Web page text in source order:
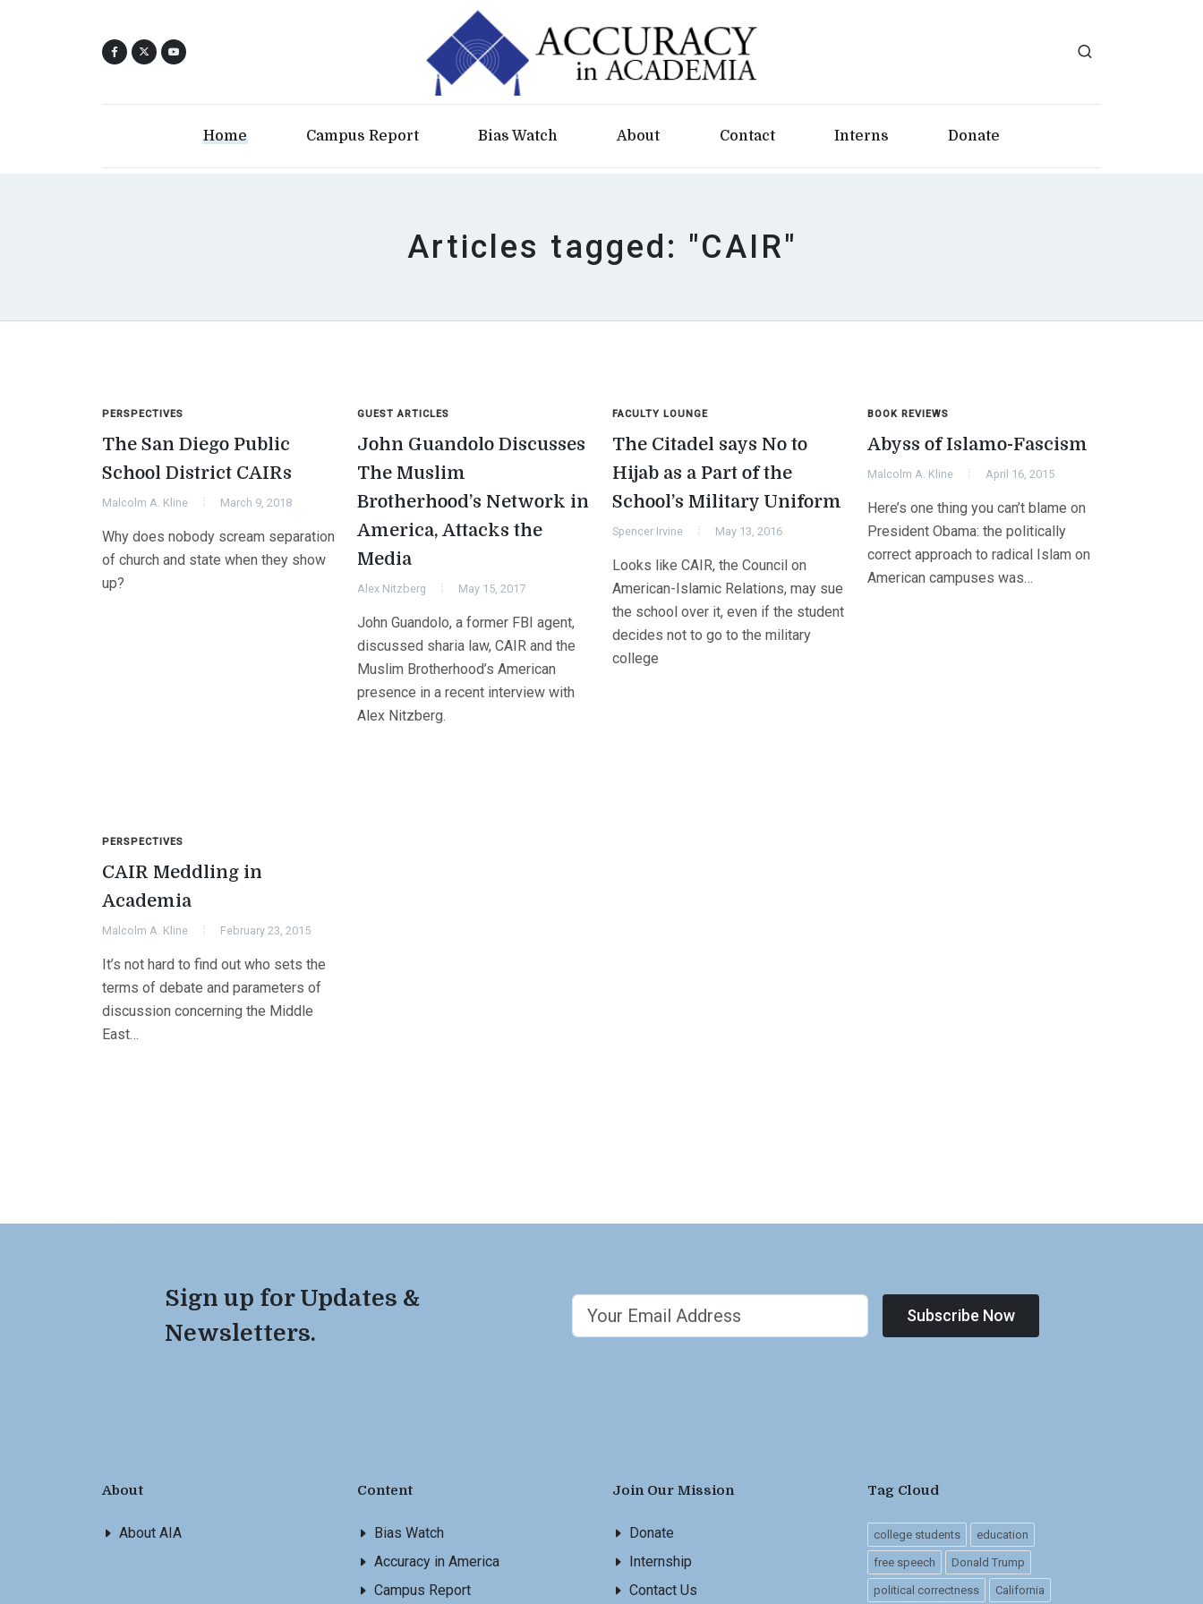
Home Campus Report Bias Watch About Contact Interns Donate
Articles tagged: "CAIR"
PERSPECTIVES
The San Diego Public
School District CAIRs
Malcolm A. Kline March 9, 2018
Why does nobody scream separation
of church and state when they show
up?
GUEST ARTICLES
John Guandolo Discusses
The Muslim
Brotherhood’s Network in
America, Attacks the
Media
Alex Nitzberg May 15, 2017
John Guandolo, a former FBI agent,
discussed sharia law, CAIR and the
Muslim Brotherhood’s American
presence in a recent interview with
Alex Nitzberg.
FACULTY LOUNGE
The Citadel says No to
Hijab as a Part of the
School’s Military Uniform
Spencer Irvine May 13, 2016
Looks like CAIR, the Council on
American-Islamic Relations, may sue
the school over it, even if the student
decides not to go to the military
college
BOOK REVIEWS
Abyss of Islamo-Fascism
Malcolm A. Kline April 16, 2015
Here’s one thing you can’t blame on
President Obama: the politically
correct approach to radical Islam on
American campuses was…
PERSPECTIVES
CAIR Meddling in
Academia
Malcolm A. Kline February 23, 2015
It’s not hard to find out who sets the
terms of debate and parameters of
discussion concerning the Middle
East…
Sign up for Updates &
Newsletters.
Subscribe Now
About
About AIA
Content
Bias Watch
Accuracy in America
Campus Report
Join Our Mission
Donate
Internship
Contact Us
Tag Cloud
college students education
free speech Donald Trump
political correctness California